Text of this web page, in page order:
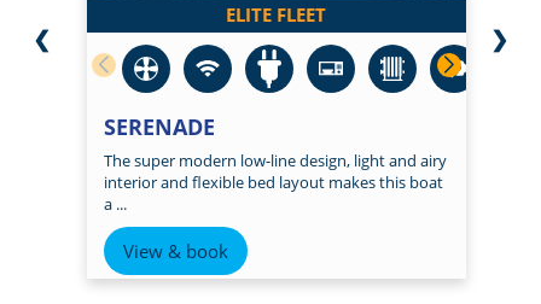
ELITE FLEET
SERENADE
The super modern low-line design, light and airy
interior and flexible bed layout makes this boat
a ...
View & book
❮ ❯